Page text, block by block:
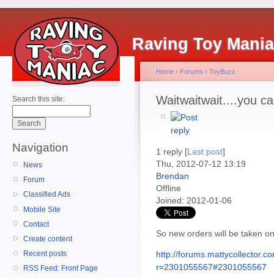
Raving Toy
Search this site:
Navigation
News
Forum
Classified Ads
Mobile Site
Contact
Create content
Recent posts
RSS Feed: Front Page
Home › Forums › ToyBuzz
Waitwaitwait....you
1 reply [Last post]
Thu, 2012-07-12 13:19
Brendan
Offline
Joined: 2012-01-06
So new orders will be taken
http://
r=2301055567#2301055567